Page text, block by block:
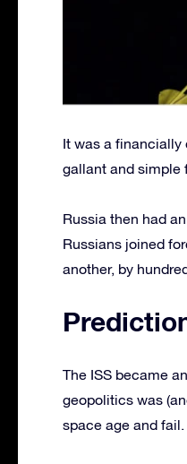
It was a financially
gallant and simple
Russia then had
Russians joined
another, by
The ISS became
geopolitics was
space age and fail.